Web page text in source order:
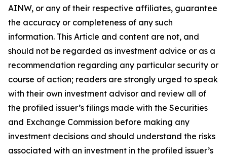
AINW, or any of their respective affiliates, guarantee
the accuracy or completeness of any such
information. This Article and content are not, and
should not be regarded as investment advice or as a
recommendation regarding any particular security or
course of action; readers are strongly urged to speak
with their own investment advisor and review all of
the profiled issuer’s filings made with the Securities
and Exchange Commission before making any
investment decisions and should understand the risks
associated with an investment in the profiled issuer’s